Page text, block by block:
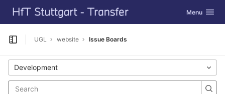
Skip to content
GitLab Toggle
Menu
Open sidebar
UGL website Issue Boards
Development